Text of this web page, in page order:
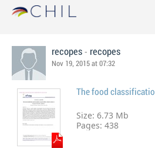
recopes - recopes
Nov 19, 2015 at 07:32
The food
Size: 6.73 Mb
Pages: 438